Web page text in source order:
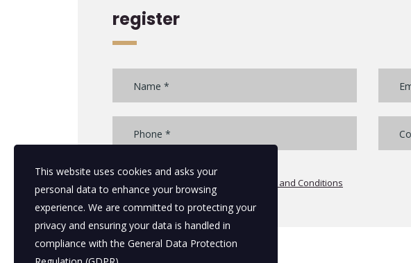
register
I agree with the all additional Terms and Conditions
This website uses cookies and asks your
personal data to enhance your browsing
experience. We are committed to protecting your
privacy and ensuring your data is handled in
compliance with the General Data Protection